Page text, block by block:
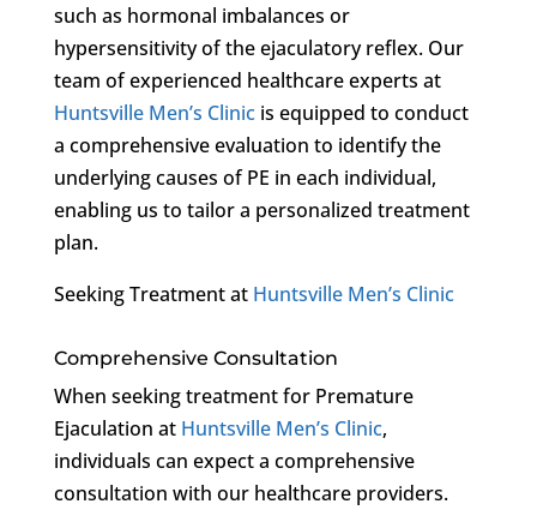
such as hormonal imbalances or
hypersensitivity of the ejaculatory reflex. Our
team of experienced healthcare experts at
Huntsville Men’s Clinicis equipped to conduct
a comprehensive evaluation to identify the
underlying causes of PE in each individual,
enabling us to tailor a personalized treatment
plan.
Seeking Treatment at Huntsville Men’s Clinic
Comprehensive Consultation
When seeking treatment for Premature
Ejaculation at Huntsville Men’s Clinic,
individuals can expect a comprehensive
consultation with our healthcare providers.